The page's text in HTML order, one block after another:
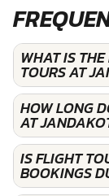
WHAT IS
TOURS AT
HOW LONG
AT
IS FLIGHT
BOOKINGS